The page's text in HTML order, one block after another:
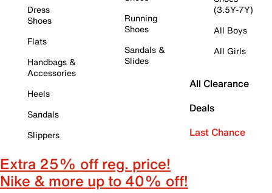
Dress
Shoes
Flats
Handbags &
Accessories
Heels
Sandals
Slippers
Running
Shoes
Sandals &
Slides
(3.5Y-7Y)
All Boys
All Girls
All Clearance
Deals
Last Chance
Extra 25% off reg. price!
Nike & more up to 40% off!